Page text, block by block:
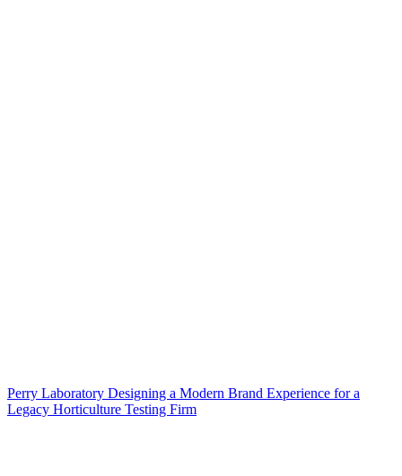
Perry Laboratory Designing a Modern Brand Experience for a
Legacy Horticulture Testing Firm